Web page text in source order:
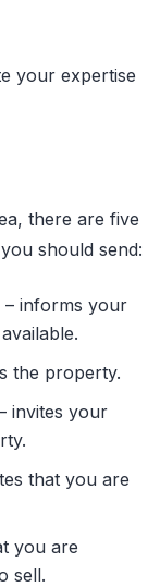
your expertise
there are five
should send:
– informs your
the property.
invites your
that you are
you are
sell.